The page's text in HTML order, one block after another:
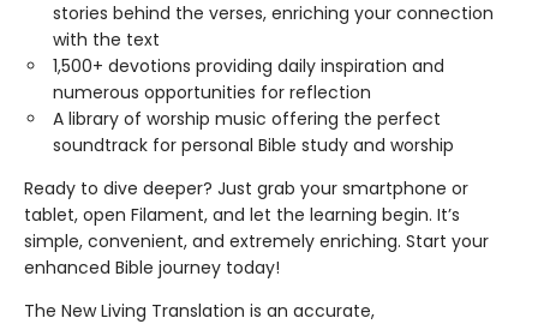
stories behind the verses, enriching your connection
with the text
1,500+ devotions providing daily inspiration and
numerous opportunities for reflection
A library of worship music offering the perfect
soundtrack for personal Bible study and worship
Ready to dive deeper? Just grab your smartphone or
tablet, open Filament, and let the learning begin. It’s
simple, convenient, and extremely enriching. Start your
enhanced Bible journey today!
The New Living Translation is an accurate,